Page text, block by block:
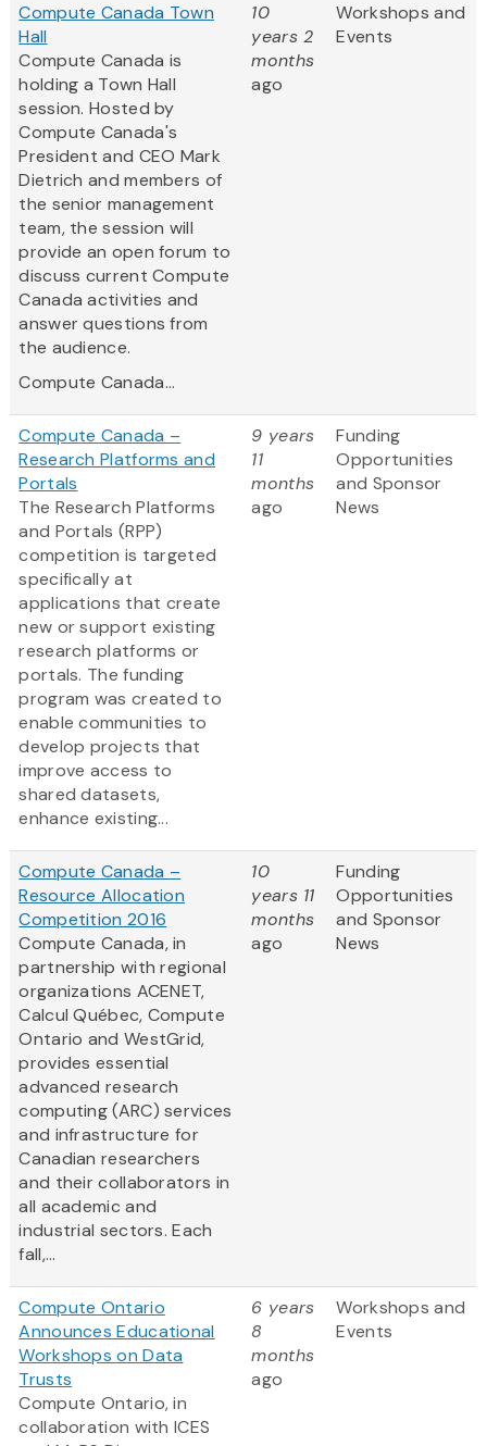
Compute Canada Town
Hall
Compute Canada is
holding a Town Hall
session. Hosted by
Compute Canada's
President and CEO Mark
Dietrich and members of
the senior management
team, the session will
provide an open forum to
discuss current Compute
Canada activities and
answer questions from
the audience.
Compute Canada...
10
years 2
months
ago
Workshops and
Events
Compute Canada –
Research Platforms and
Portals
The Research Platforms
and Portals (RPP)
competition is targeted
specifically at
applications that create
new or support existing
research platforms or
portals. The funding
program was created to
enable communities to
develop projects that
improve access to
shared datasets,
enhance existing...
9 years
11
months
ago
Funding
Opportunities
and Sponsor
News
Compute Canada –
Resource Allocation
Competition 2016
Compute Canada, in
partnership with regional
organizations ACENET,
Calcul Québec, Compute
Ontario and WestGrid,
provides essential
advanced research
computing (ARC) services
and infrastructure for
Canadian researchers
and their collaborators in
all academic and
industrial sectors. Each
fall,...
10
years 11
months
ago
Funding
Opportunities
and Sponsor
News
Compute Ontario
Announces Educational
Workshops on Data
Trusts
Compute Ontario, in
collaboration with ICES
6 years
8
months
ago
Workshops and
Events